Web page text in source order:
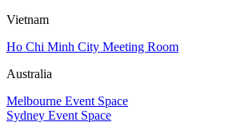
Vietnam
Ho Chi Minh City Meeting Room
Australia
Melbourne Event Space
Sydney Event Space